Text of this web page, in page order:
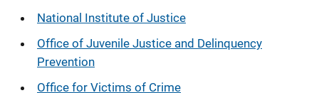
National Institute of Justice
Office of Juvenile Justice and Delinquency
Prevention
Office for Victims of Crime